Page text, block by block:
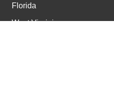
Florida
West Virginia